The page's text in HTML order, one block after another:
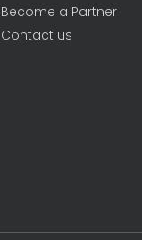
Become a Partner
Contact us